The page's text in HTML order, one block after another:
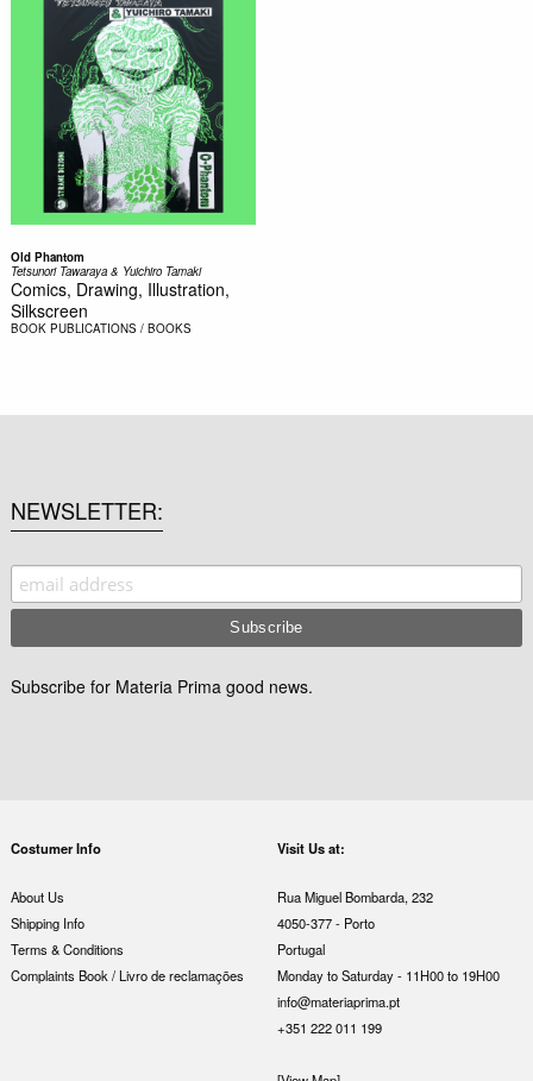
Old Phantom
Tetsunori Tawaraya & Yuichiro Tamaki
Comics, Drawing, Illustration,
Silkscreen
BOOK PUBLICATIONS / BOOKS
NEWSLETTER
Subscribe for Materia Prima good news.
Costumer Info
About Us
Shipping Info
Terms & Conditions
Complaints Book / Livro de reclamações
Visit Us at:
Rua Miguel Bombarda, 232
4050-377 - Porto
Portugal
Monday to Saturday - 11H00 to 19H00
info@materiaprima.pt
+351 222 011 199